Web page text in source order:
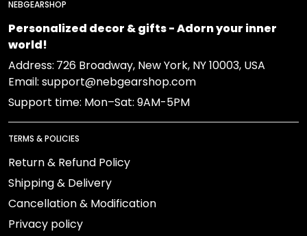
NEBGEARSHOP
Personalized decor & gifts - Adorn your inner
world!
Address: 726 Broadway, New York, NY 10003, USA
Email: support@nebgearshop.com
Support time: Mon–Sat: 9AM-5PM
TERMS & POLICIES
Return & Refund Policy
Shipping & Delivery
Cancellation & Modification
Privacy policy